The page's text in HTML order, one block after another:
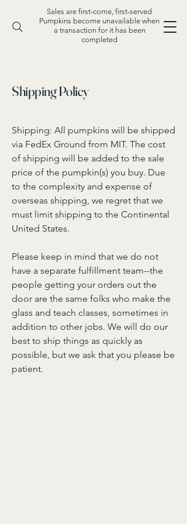
Sales are first-come, first-served
Pumpkins become unavailable when
a transaction for it has been
completed
Shipping Policy
Shipping: All pumpkins will be shipped
via FedEx Ground from MIT. The cost
of shipping will be added to the sale
price of the pumpkin(s) you buy. Due
to the complexity and expense of
overseas shipping, we regret that we
must limit shipping to the Continental
United States.
Please keep in mind that we do not
have a separate fulfillment team--the
people getting your orders out the
door are the same folks who make the
glass and teach classes, sometimes in
addition to other jobs. We will do our
best to ship things as quickly as
possible, but we ask that you please be
patient.